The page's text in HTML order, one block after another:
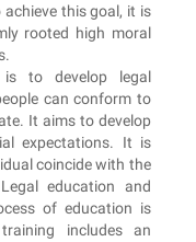
this goal, it is
rooted high moral
to develop legal
can conform to
It aims to develop
expectations. It is
coincide with the
education and
of education is
includes an